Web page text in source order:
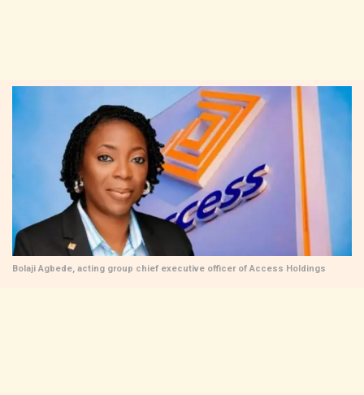
Bolaji Agbede, acting group chief executive officer of Access Holdings